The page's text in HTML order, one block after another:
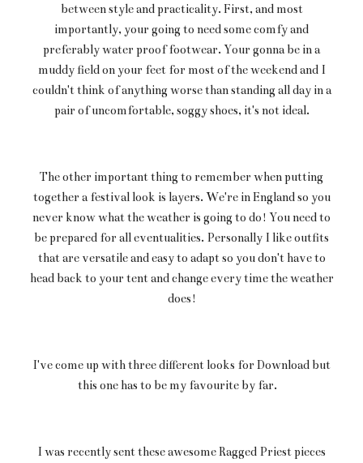
between style and practicality. First, and most
importantly, your going to need some comfy and
preferably water proof footwear. Your gonna be in a
muddy field on your feet for most of the weekend and I
couldn't think of anything worse than standing all day in a
pair of uncomfortable, soggy shoes, it's not ideal.
The other important thing to remember when putting
together a festival look is layers. We're in England so you
never know what the weather is going to do! You need to
be prepared for all eventualities. Personally I like outfits
that are versatile and easy to adapt so you don't have to
head back to your tent and change every time the weather
does!
I've come up with three different looks for Download but
this one has to be my favourite by far.
I was recently sent these awesome Ragged Priest pieces